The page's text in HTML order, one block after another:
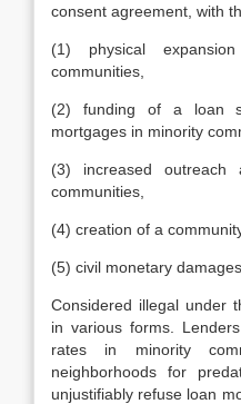
consent agreement, with
(1) physical
communities,
(2) funding of a loan
mortgages in minority
(3) increased outreach
communities,
(4) creation of a
(5) civil monetary
Considered illegal under
in various forms.
rates in minority
neighborhoods for
unjustifiably refuse loan